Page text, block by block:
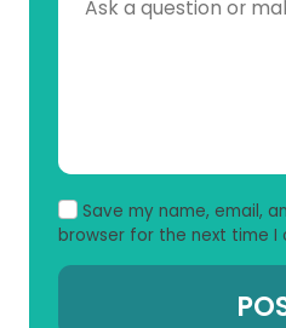
Save my name, email,
browser for the next time I